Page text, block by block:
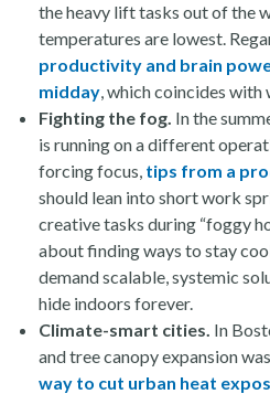
the heavy lift tasks out of the
temperatures are lowest.
productivity and brain
midday, which coincides with
Fighting the fog. In the
is running on a different
forcing focus, tips from a
should lean into short work
creative tasks during “foggy
about finding ways to stay
demand scalable, systemic
hide indoors forever.
Climate-smart cities. In
and tree canopy expansion
way to cut urban heat